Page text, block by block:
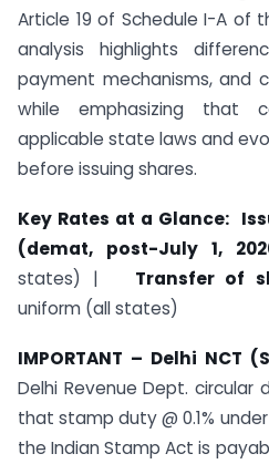
Article 19 of Schedule I-A of
analysis highlights
payment mechanisms, and
while emphasizing that
applicable state laws and
before issuing shares.
Key Rates at a Glance:
(demat, post-July 1,
states) | Transfer of
uniform (all states)
IMPORTANT – Delhi NCT
Delhi Revenue Dept.
that stamp duty @ 0.1%
the Indian Stamp Act is